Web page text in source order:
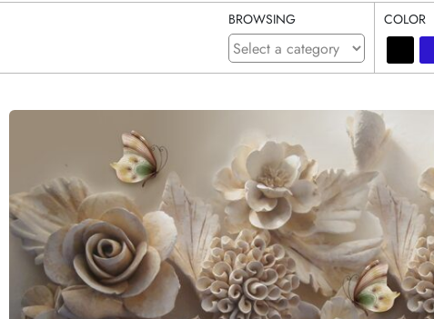
BROWSING COLOR